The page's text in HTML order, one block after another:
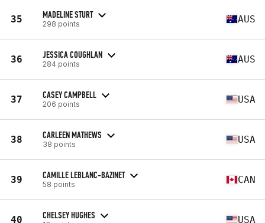
35 MADELINE STURT
298 points AUS
36 JESSICA COUGHLAN
284 points AUS
37 CASEY CAMPBELL
206 points USA
38 CARLEEN MATHEWS
38 points USA
39 CAMILLE LEBLANC-BAZINET
58 points CAN
40 CHELSEY HUGHES USA